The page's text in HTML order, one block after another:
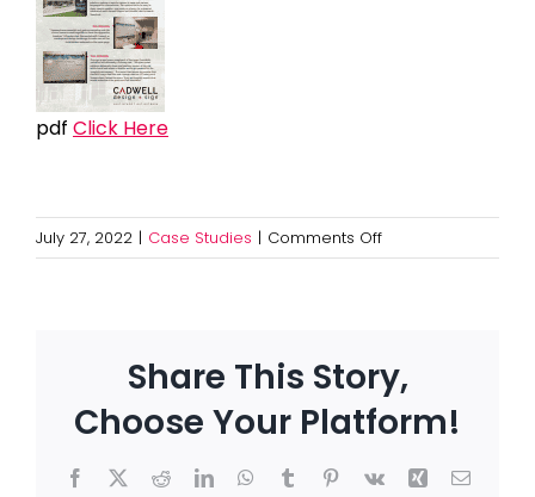
pdf Click Here
July 27, 2022 | Case Studies | Comments Offon
Maternity
UMass
Memorial
Health
Share This Story,
Choose Your Platform!
Facebook
X RedditLinkedInWhatsApp
TumblrPinterest
Vk Xing Email